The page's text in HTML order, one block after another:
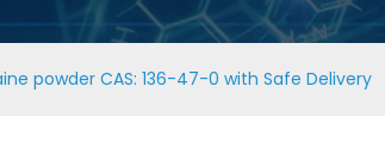
powder CAS: 136-47-0 with Safe Delivery